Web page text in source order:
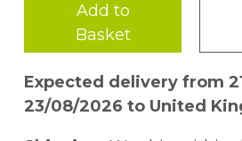
Add to
Basket
Expected delivery from
23/08/2026 to United